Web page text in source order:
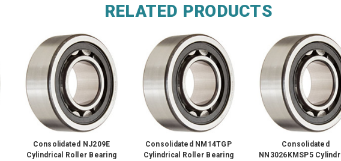
RELATED PRODUCTS
Consolidated NJ209E
Cylindrical Roller Bearing
Consolidated NM14TGP
Cylindrical Roller Bearing
Consolidated
NN3026KMSP5